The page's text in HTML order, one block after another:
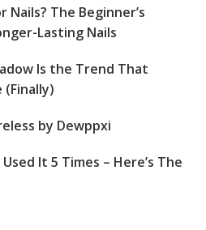
Nails? The Beginner’s
Lasting Nails
Is the Trend That
(Finally)
by Dewppxi
It 5 Times – Here’s The